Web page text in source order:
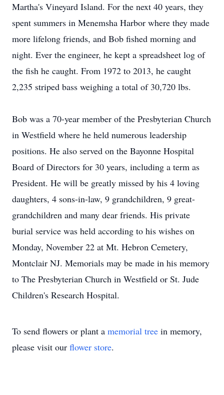
Martha's Vineyard Island. For the next 40 years, they
spent summers in Menemsha Harbor where they made
more lifelong friends, and Bob fished morning and
night. Ever the engineer, he kept a spreadsheet log of
the fish he caught. From 1972 to 2013, he caught
2,235 striped bass weighing a total of 30,720 lbs.
Bob was a 70-year member of the Presbyterian Church
in Westfield where he held numerous leadership
positions. He also served on the Bayonne Hospital
Board of Directors for 30 years, including a term as
President. He will be greatly missed by his 4 loving
daughters, 4 sons-in-law, 9 grandchildren, 9 great-
grandchildren and many dear friends. His private
burial service was held according to his wishes on
Monday, November 22 at Mt. Hebron Cemetery,
Montclair NJ. Memorials may be made in his memory
to The Presbyterian Church in Westfield or St. Jude
Children's Research Hospital.
To send flowers or plant a memorial tree in memory,
please visit our flower store.